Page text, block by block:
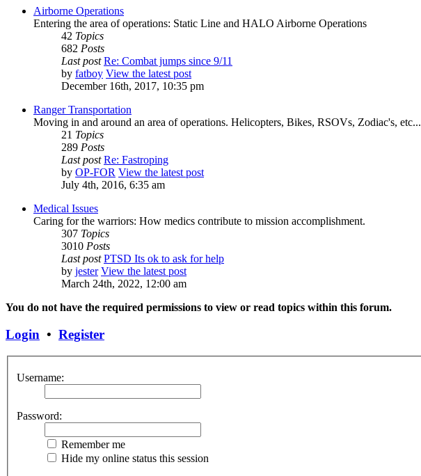
Airborne Operations
Entering the area of operations: Static Line and HALO Airborne Operations
42 Topics
682 Posts
Last post Re: Combat jumps since 9/11
by fatboy View the latest post
December 16th, 2017, 10:35 pm
Ranger Transportation
Moving in and around an area of operations. Helicopters, Bikes, RSOVs, Zodiac's, etc...
21 Topics
289 Posts
Last post Re: Fastroping
by OP-FOR View the latest post
July 4th, 2016, 6:35 am
Medical Issues
Caring for the warriors: How medics contribute to mission accomplishment.
307 Topics
3010 Posts
Last post PTSD Its ok to ask for help
by jester View the latest post
March 24th, 2022, 12:00 am
You do not have the required permissions to view or read topics within this forum.
Login • Register
Username:
Password:
Remember me
Hide my online status this session